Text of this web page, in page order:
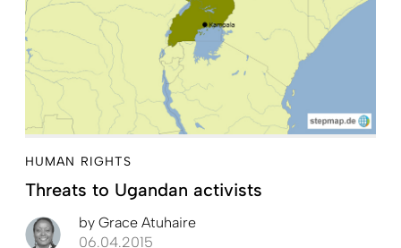
HUMAN RIGHTS
Threats to Ugandan activists
by Grace Atuhaire
06.04.2015